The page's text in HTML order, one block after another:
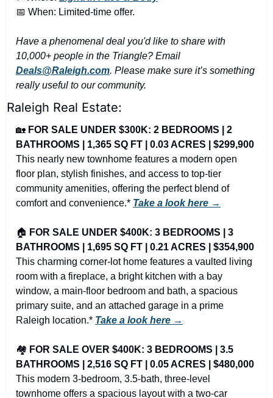
📅 When: Limited-time offer.
Have a phenomenal deal you'd like to share with
Deals@Raleigh.com. Please make sure it’s something
really useful to our community.
Raleigh Real Estate:
🏡 FOR SALE UNDER $300K: 2 BEDROOMS | 2
BATHROOMS | 1,365 SQ FT | 0.03 ACRES | $299,900
This nearly new townhome features a modern open
floor plan, stylish finishes, and access to top-tier
community amenities, offering the perfect blend of
comfort and convenience.* Take a look here →
🏠 FOR SALE UNDER $400K: 3 BEDROOMS | 3
BATHROOMS | 1,695 SQ FT | 0.21 ACRES | $354,900
This charming corner-lot home features a vaulted living
room with a fireplace, a bright kitchen with a bay
window, a main-floor bedroom and bath, a spacious
primary suite, and an attached garage in a prime
Raleigh location.* Take a look here →
🏘️ FOR SALE OVER $400K: 3 BEDROOMS | 3.5
BATHROOMS | 2,516 SQ FT | 0.05 ACRES | $480,000
This modern 3-bedroom, 3.5-bath, three-level
townhome offers a spacious layout with a two-car